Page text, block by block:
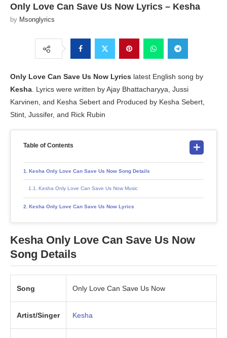
Only Love Can Save Us Now Lyrics – Kesha
by Msonglyrics
Only Love Can Save Us Now Lyrics latest English song by
Kesha. Lyrics were written by Ajay Bhattacharyya, Jussi
Karvinen, and Kesha Sebert and Produced by Kesha Sebert,
Stint, Jussifer, and Rick Rubin
Table of Contents
Kesha Only Love Can Save Us Now Song Details
Kesha Only Love Can Save Us Now Music
Kesha Only Love Can Save Us Now Lyrics
Kesha Only Love Can Save Us Now
Song Details
Song Only Love Can Save Us Now
Artist/Singer Kesha